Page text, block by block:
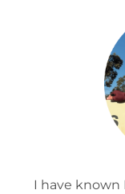
I have known